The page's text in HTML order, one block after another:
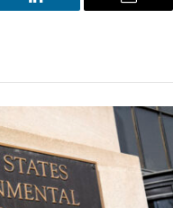
LinkedIn Email